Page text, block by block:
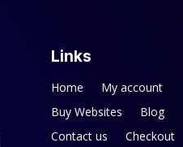
Links
Home
My account
Buy Websites
Blog
Contact us
Checkout